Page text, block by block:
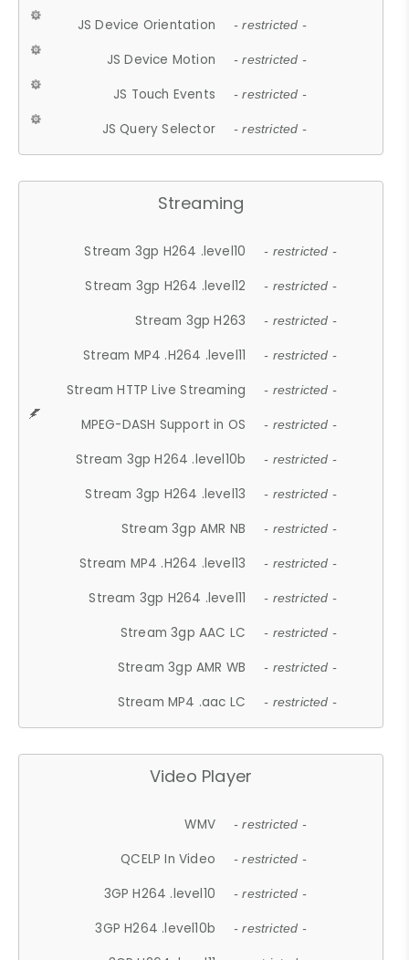
JS Device Orientation - restricted -
JS Device Motion - restricted -
JS Touch Events - restricted -
JS Query Selector - restricted -
Streaming
Stream 3gp H264 .level10 - restricted -
Stream 3gp H264 .level12 - restricted -
Stream 3gp H263 - restricted -
Stream MP4 .H264 .level11 - restricted -
Stream HTTP Live Streaming - restricted -
MPEG-DASH Support in OS - restricted -
Stream 3gp H264 .level10b - restricted -
Stream 3gp H264 .level13 - restricted -
Stream 3gp AMR NB - restricted -
Stream MP4 .H264 .level13 - restricted -
Stream 3gp H264 .level11 - restricted -
Stream 3gp AAC LC - restricted -
Stream 3gp AMR WB - restricted -
Stream MP4 .aac LC - restricted -
Video Player
WMV - restricted -
QCELP In Video - restricted -
3GP H264 .level10 - restricted -
3GP H264 .level10b - restricted -